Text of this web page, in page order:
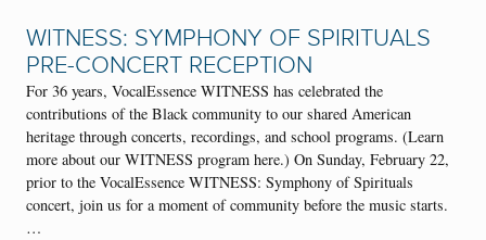
WITNESS: SYMPHONY OF SPIRITUALS
PRE-CONCERT RECEPTION
For 36 years, VocalEssence WITNESS has celebrated the
contributions of the Black community to our shared American
heritage through concerts, recordings, and school programs. (Learn
more about our WITNESS program here.) On Sunday, February 22,
prior to the VocalEssence WITNESS: Symphony of Spirituals
concert, join us for a moment of community before the music starts.
…